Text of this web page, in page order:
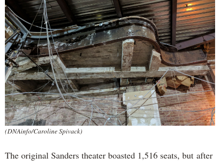
(DNAinfo/Caroline Spivack)
The original Sanders theater boasted 1,516 seats, but after